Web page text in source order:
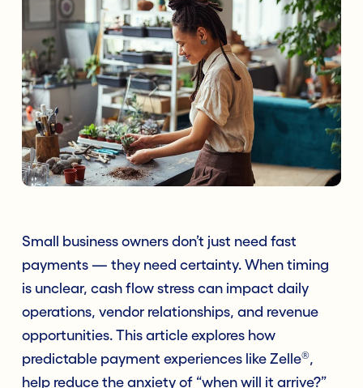
Small business owners don’t just need fast
payments — they need certainty. When timing
is unclear, cash flow stress can impact daily
operations, vendor relationships, and revenue
opportunities. This article explores how
predictable payment experiences like Zelle®,
help reduce the anxiety of “when will it arrive?”